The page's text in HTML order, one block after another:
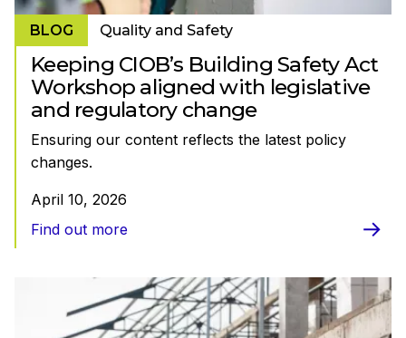
BLOG Quality and Safety
Keeping CIOB’s Building Safety Act
Workshop aligned with legislative
and regulatory change
Ensuring our content reflects the latest policy
changes.
April 10, 2026
Find out more